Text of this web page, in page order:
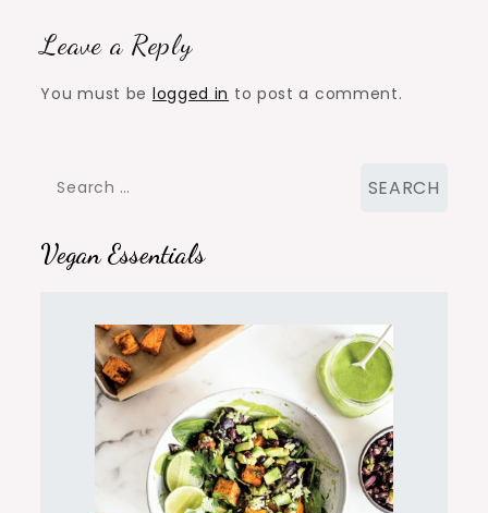
Leave a Reply
You must be logged in to post a comment.
Search
Vegan Essentials